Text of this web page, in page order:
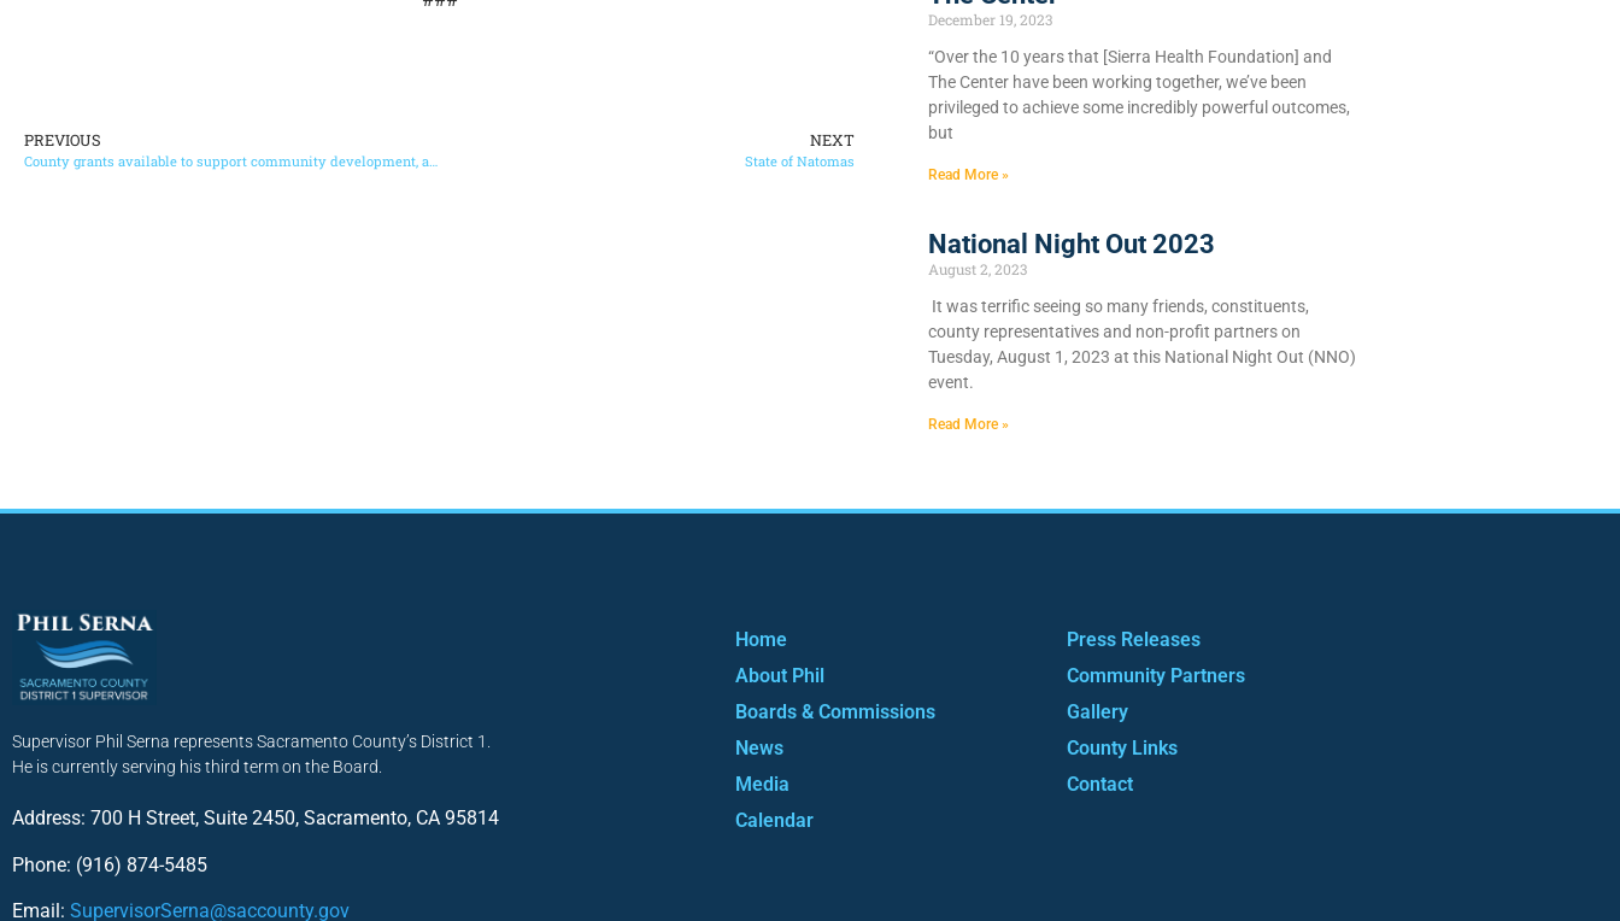
PREVIOUS NEXT
State of Natomas
December 19, 2023
“Over the 10 years that [Sierra Health Foundation] and
The Center have been working together, we’ve been
privileged to achieve some incredibly powerful outcomes,
but
Read More »
National Night Out 2023
August 2, 2023
It was terrific seeing so many friends, constituents,
county representatives and non-profit partners on
Tuesday, August 1, 2023 at this National Night Out (NNO)
event.
Read More »
Supervisor Phil Serna represents Sacramento County’s District 1.
He is currently serving his third term on the Board.
Address: 700 H Street, Suite 2450, Sacramento, CA 95814
Phone: (916) 874-5485
Email: SupervisorSerna@saccounty.gov
Home
About Phil
Boards & Commissions
News
Media
Calendar
Press Releases
Community Partners
Gallery
County Links
Contact